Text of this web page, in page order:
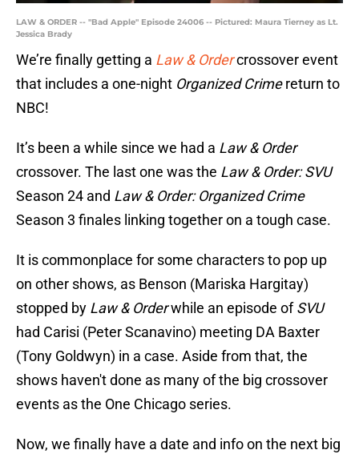
LAW & ORDER -- "Bad Apple" Episode 24006 -- Pictured: Maura Tierney as Lt.
Jessica Brady
We’re finally getting a Law & Ordercrossover event
that includes a one-night Organized Crimereturn to
NBC!
It’s been a while since we had a Law & Order
crossover. The last one was the Law & Order: SVU
Season 24 and Law & Order: Organized Crime
Season 3 finales linking together on a tough case.
It is commonplace for some characters to pop up
on other shows, as Benson (Mariska Hargitay)
stopped by Law & Orderwhile an episode ofSVU
had Carisi (Peter Scanavino) meeting DA Baxter
(Tony Goldwyn) in a case. Aside from that, the
shows haven't done as many of the big crossover
events as the One Chicago series.
Now, we finally have a date and info on the next big